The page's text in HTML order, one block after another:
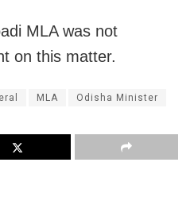
MLA was not
on this matter.
MLA Odisha Minister